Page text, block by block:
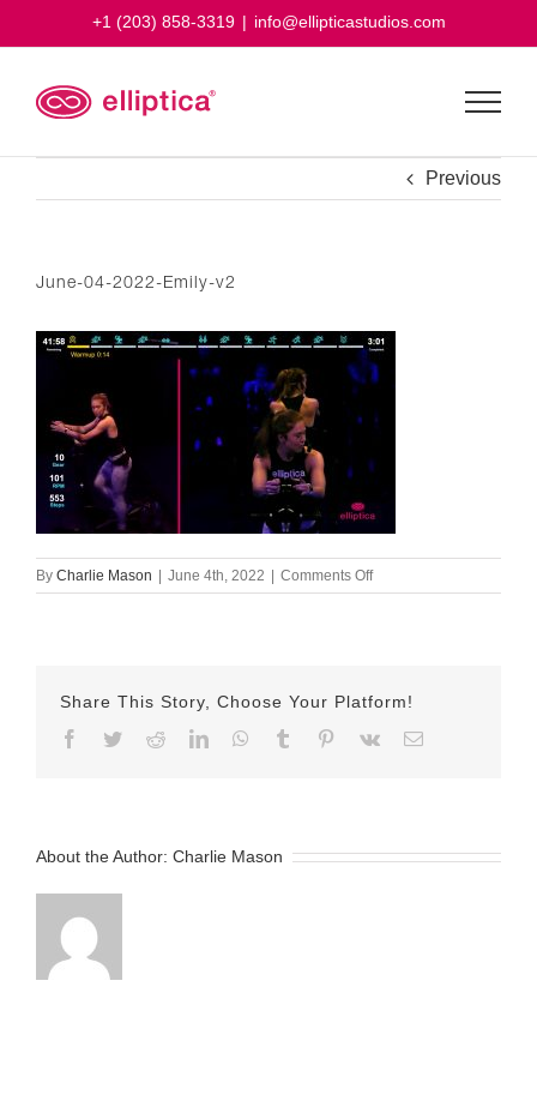
+1 (203) 858-3319 | info@ellipticastudios.com
Previous
June-04-2022-Emily-v2
By Charlie Mason | June 4th, 2022 | Comments Offon
June-
Share This Story, Choose Your Platform!
Facebook
TwitterRedditLinkedInWhatsApp
Tumblr Pinterest
Vk Email
About the Author: Charlie Mason